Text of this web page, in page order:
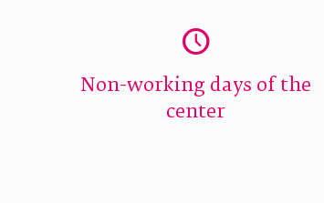
Non-working days of the
center